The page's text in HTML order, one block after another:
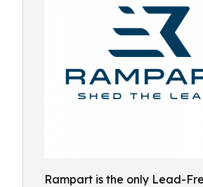
Rampart is the only Lead-